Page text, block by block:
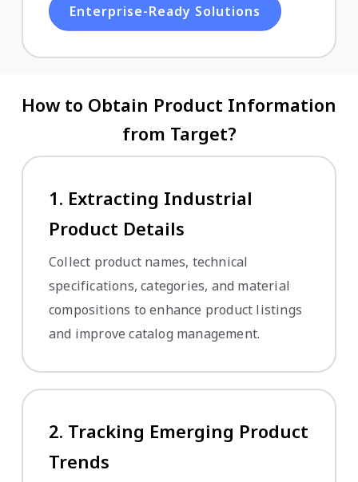
Enterprise-Ready Solutions
How to Obtain Product Information
from Target?
1. Extracting Industrial
Product Details
Collect product names, technical
specifications, categories, and material
compositions to enhance product listings
and improve catalog management.
2. Tracking Emerging Product
Trends